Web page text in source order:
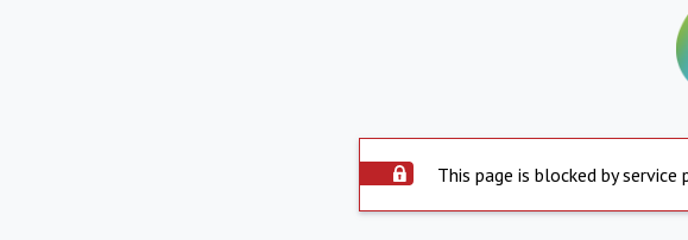
This page is blocked by service